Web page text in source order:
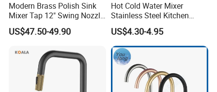
Modern Brass Polish Sink
Mixer Tap 12" Swing Nozzle
Deck Mounted Single-Hole
Installation for Hot & Cold
US$47.50-49.90
Hot Cold Water Mixer
Stainless Steel Kitchen
Faucet Single Hole 360
Degree Rotation Spring Pull
Down Valve Type Kitchen
Tap
US$4.30-4.95